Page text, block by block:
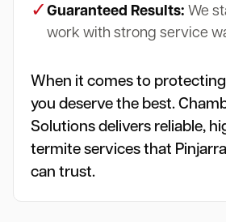
✓ Guaranteed Results: We
work with strong service
When it comes to
you deserve the best.
Solutions delivers reliable,
termite services that
can trust.